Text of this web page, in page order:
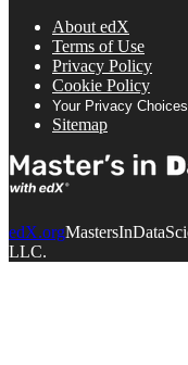
About edX
Terms of Use
Privacy Policy
Cookie Policy
Your Privacy Choices
Sitemap
edX.org
LLC.